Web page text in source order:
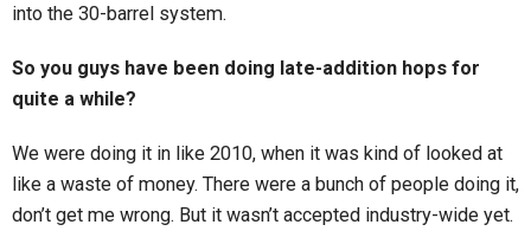
into the 30-barrel system.
So you guys have been doing late-addition hops for
quite a while?
We were doing it in like 2010, when it was kind of looked at
like a waste of money. There were a bunch of people doing it,
don’t get me wrong. But it wasn’t accepted industry-wide yet.